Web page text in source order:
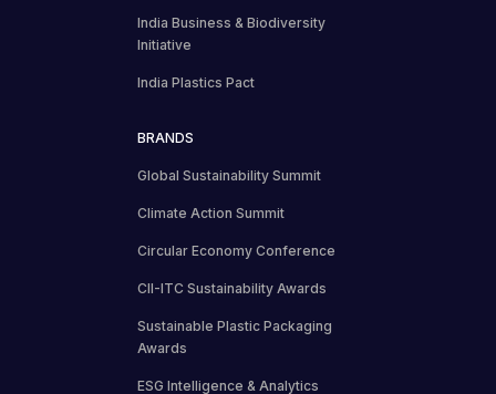
India Business & Biodiversity
Initiative
India Plastics Pact
BRANDS
Global Sustainability Summit
Climate Action Summit
Circular Economy Conference
CII-ITC Sustainability Awards
Sustainable Plastic Packaging
Awards
ESG Intelligence & Analytics